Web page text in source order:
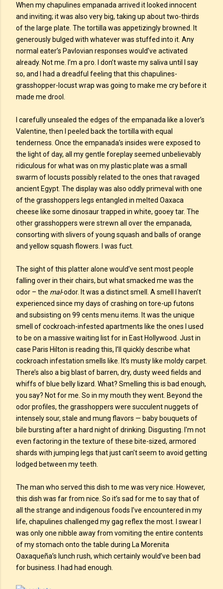
When my chapulines empanada arrived it looked innocent
and inviting; it was also very big, taking up about two-thirds
of the large plate. The tortilla was appetizingly browned. It
generously bulged with whatever was stuffed into it. Any
normal eater’s Pavlovian responses would’ve activated
already. Not me. I’m a pro. I don’t waste my saliva until I say
so, and I had a dreadful feeling that this chapulines-
grasshopper-locust wrap was going to make me cry before it
made me drool.
I carefully unsealed the edges of the empanada like a lover’s
Valentine, then I peeled back the tortilla with equal
tenderness. Once the empanada’s insides were exposed to
the light of day, all my gentle foreplay seemed unbelievably
ridiculous for what was on my plastic plate was a small
swarm of locusts possibly related to the ones that ravaged
ancient Egypt. The display was also oddly primeval with one
of the grasshoppers legs entangled in melted Oaxaca
cheese like some dinosaur trapped in white, gooey tar. The
other grasshoppers were strewn all over the empanada,
consorting with slivers of young squash and balls of orange
and yellow squash flowers. I was fuct.
The sight of this platter alone would’ve sent most people
falling over in their chairs, but what smacked me was the
odor – the mal-odor. It was a distinct smell. A smell I haven’t
experienced since my days of crashing on tore-up futons
and subsisting on 99 cents menu items. It was the unique
smell of cockroach-infested apartments like the ones I used
to be on a massive waiting list for in East Hollywood. Just in
case Paris Hilton is reading this, I’ll quickly describe what
cockroach infestation smells like. It’s musty like moldy carpet.
There’s also a big blast of barren, dry, dusty weed fields and
whiffs of blue belly lizard. What? Smelling this is bad enough,
you say? Not for me. So in my mouth they went. Beyond the
odor profiles, the grasshoppers were succulent nuggets of
intensely sour, stale and mung flavors — baby bouquets of
bile bursting after a hard night of drinking. Disgusting. I'm not
even factoring in the texture of these bite-sized, armored
shards with jumping legs that just can't seem to avoid getting
lodged between my teeth.
The man who served this dish to me was very nice. However,
this dish was far from nice. So it’s sad for me to say that of
all the strange and indigenous foods I’ve encountered in my
life, chapulines challenged my gag reflex the most. I swear I
was only one nibble away from vomiting the entire contents
of my stomach onto the table during La Morenita
Oaxaqueña’s lunch rush, which certainly would’ve been bad
for business. I had had enough.